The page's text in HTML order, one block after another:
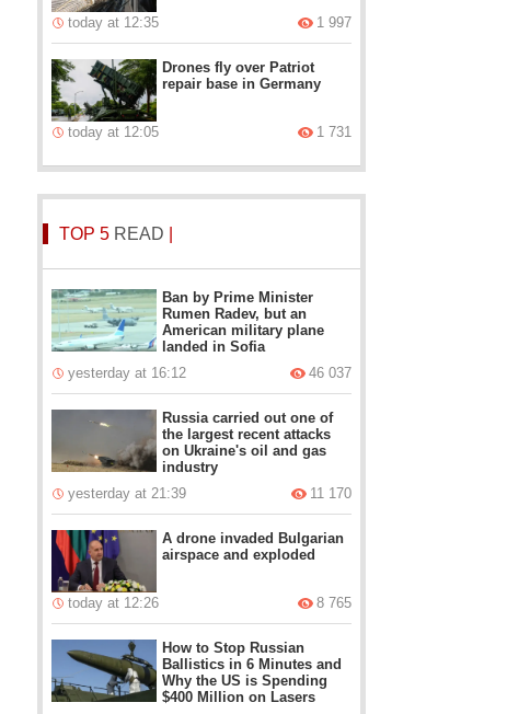
today at 12:35 1 997
Drones fly over Patriot
repair base in Germany
today at 12:05 1 731
TOP 5 READ
Ban by Prime Minister
Rumen Radev, but an
American military plane
landed in Sofia
yesterday at 16:12
46 037
Russia carried out one of
the largest recent attacks
on Ukraine's oil and gas
industry
yesterday at 21:39
11 170
A drone invaded Bulgarian
airspace and exploded
today at 12:26 8 765
How to Stop Russian
Ballistics in 6 Minutes and
Why the US is Spending
$400 Million on Lasers